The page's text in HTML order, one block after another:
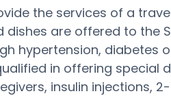
the services of a
are offered to the
hypertension, diabetes
in offering special
insulin injections,